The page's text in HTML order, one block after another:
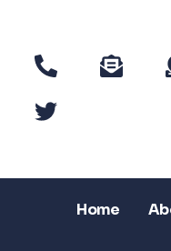
Home